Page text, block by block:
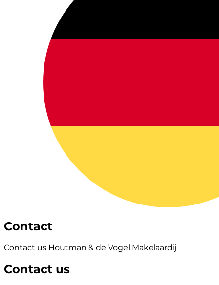
Contact
Contact us Houtman & de Vogel Makelaardij
Contact us